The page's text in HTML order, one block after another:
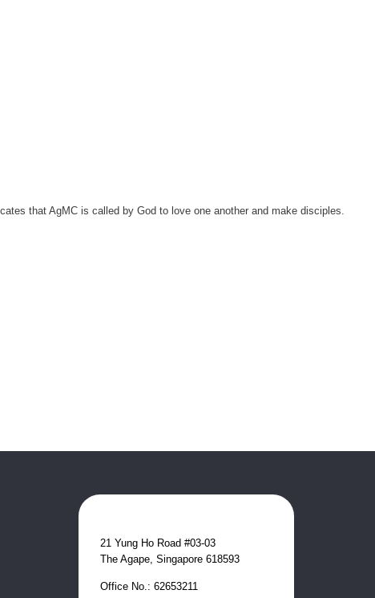
that AgMC is called by God to love one another and make disciples.
21 Yung Ho Road #03-03
The Agape, Singapore 618593
Office No.: 62653211